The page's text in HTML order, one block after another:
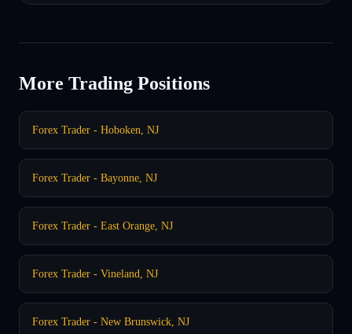
More Trading Positions
Forex Trader - Hoboken, NJ
Forex Trader - Bayonne, NJ
Forex Trader - East Orange, NJ
Forex Trader - Vineland, NJ
Forex Trader - New Brunswick, NJ